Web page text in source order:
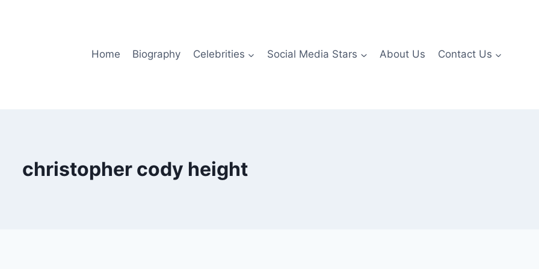
Home Biography Celebrities Social Media Stars About Us Contact Us
christopher cody height